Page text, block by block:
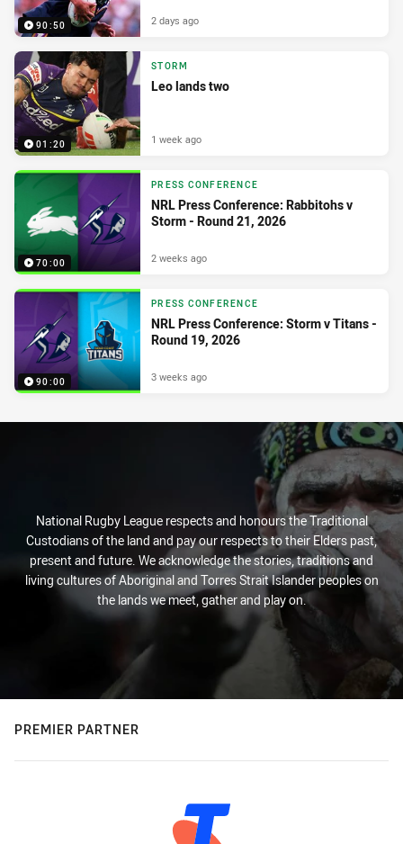
90:50 2 days ago
01:20
STORM
Leo lands two
1 week ago
70:00
PRESS CONFERENCE
NRL Press Conference: Rabbitohs v
Storm - Round 21, 2026
2 weeks ago
90:00
PRESS CONFERENCE
NRL Press Conference: Storm v Titans -
Round 19, 2026
3 weeks ago
National Rugby League respects and honours the Traditional
Custodians of the land and pay our respects to their Elders past,
present and future. We acknowledge the stories, traditions and
living cultures of Aboriginal and Torres Strait Islander peoples on
the lands we meet, gather and play on.
PREMIER PARTNER